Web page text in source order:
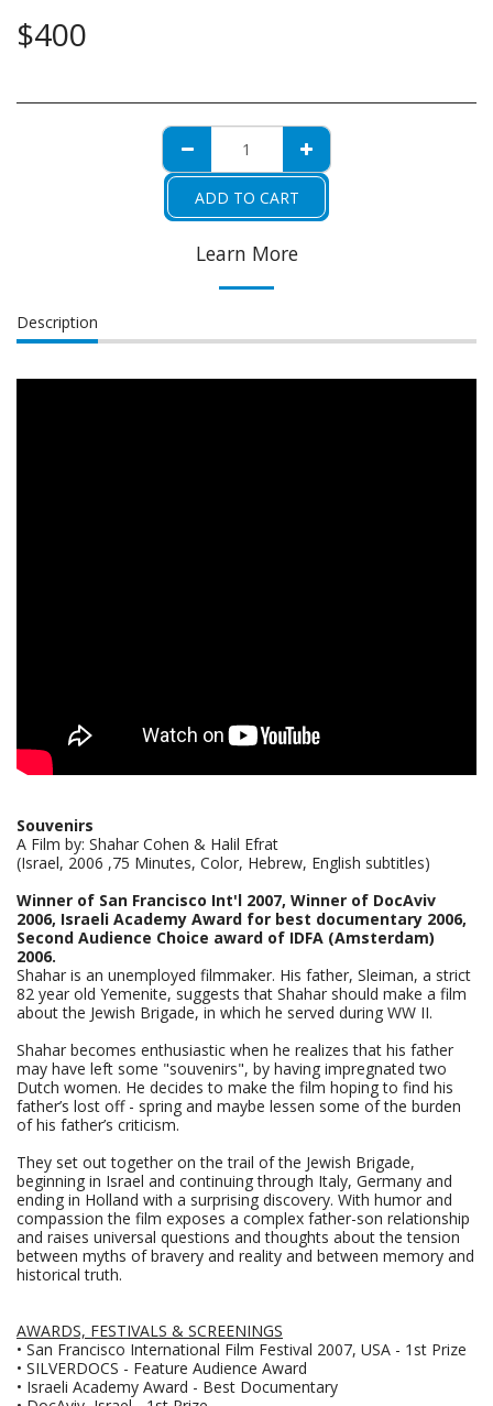
$400
ADD TO CART
Learn More
Description
Souvenirs
A Film by: Shahar Cohen & Halil Efrat
(Israel, 2006 ,75 Minutes, Color, Hebrew, English subtitles)
Winner of San Francisco Int'l 2007, Winner of DocAviv
2006, Israeli Academy Award for best documentary 2006,
Second Audience Choice award of IDFA (Amsterdam)
2006.
Shahar is an unemployed filmmaker. His father, Sleiman, a strict
82 year old Yemenite, suggests that Shahar should make a film
about the Jewish Brigade, in which he served during WW II.
Shahar becomes enthusiastic when he realizes that his father
may have left some "souvenirs", by having impregnated two
Dutch women. He decides to make the film hoping to find his
father’s lost off - spring and maybe lessen some of the burden
of his father’s criticism.
They set out together on the trail of the Jewish Brigade,
beginning in Israel and continuing through Italy, Germany and
ending in Holland with a surprising discovery. With humor and
compassion the film exposes a complex father-son relationship
and raises universal questions and thoughts about the tension
between myths of bravery and reality and between memory and
historical truth.
AWARDS, FESTIVALS & SCREENINGS
• San Francisco International Film Festival 2007, USA - 1st Prize
• SILVERDOCS - Feature Audience Award
• Israeli Academy Award - Best Documentary